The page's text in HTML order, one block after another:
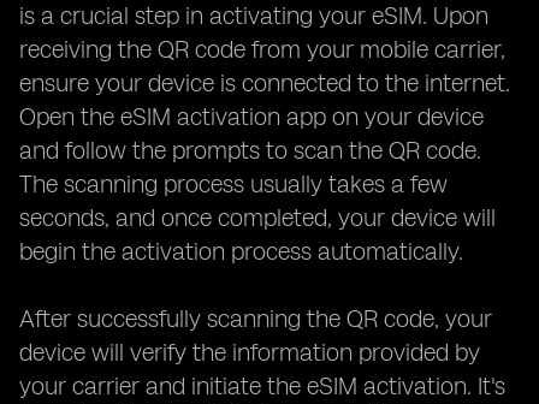
is a crucial step in activating your eSIM. Upon
receiving the QR code from your mobile carrier,
ensure your device is connected to the internet.
Open the eSIM activation app on your device
and follow the prompts to scan the QR code.
The scanning process usually takes a few
seconds, and once completed, your device will
begin the activation process automatically.
After successfully scanning the QR code, your
device will verify the information provided by
your carrier and initiate the eSIM activation. It's